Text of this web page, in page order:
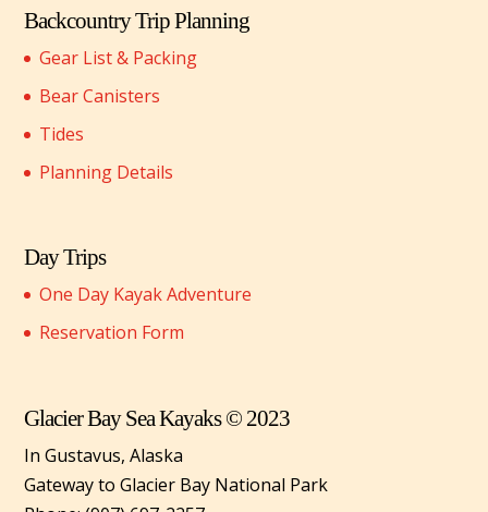
Backcountry Trip Planning
Gear List & Packing
Bear Canisters
Tides
Planning Details
Day Trips
One Day Kayak Adventure
Reservation Form
Glacier Bay Sea Kayaks © 2023
In Gustavus, Alaska
Gateway to Glacier Bay National Park